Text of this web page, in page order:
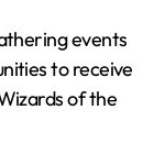
events
to receive
of the